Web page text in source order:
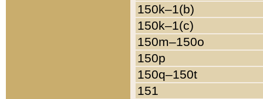
150k–1(b)
150k–1(c)
150m–150o
150p
150q–150t
151